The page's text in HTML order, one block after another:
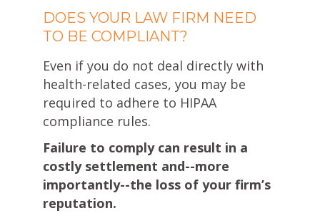
DOES YOUR LAW FIRM NEED
TO BE COMPLIANT?
Even if you do not deal directly with
health-related cases, you may be
required to adhere to HIPAA
compliance rules.
Failure to comply can result in a
costly settlement and--more
importantly--the loss of your firm’s
reputation.